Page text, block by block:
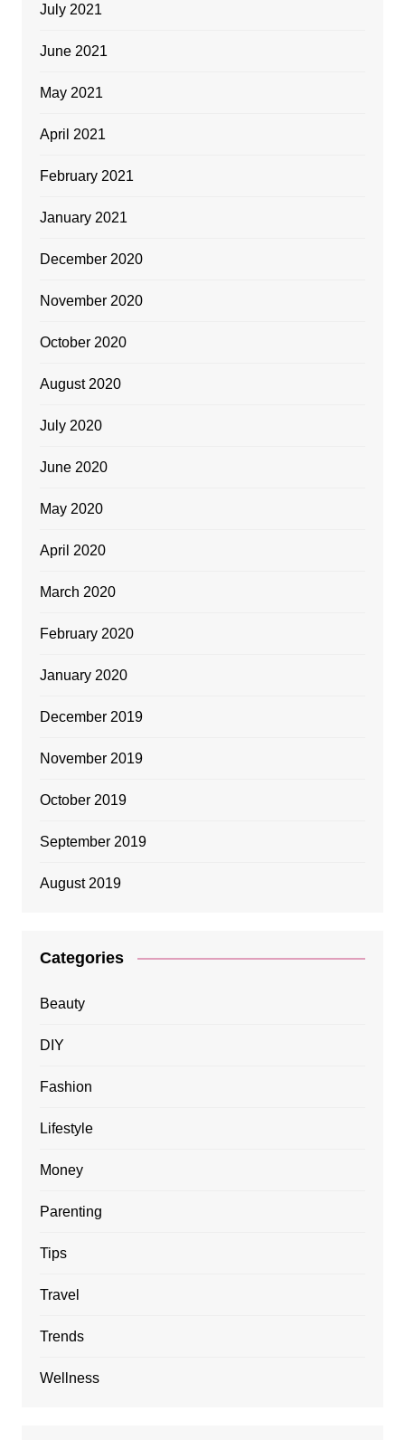
July 2021
June 2021
May 2021
April 2021
February 2021
January 2021
December 2020
November 2020
October 2020
August 2020
July 2020
June 2020
May 2020
April 2020
March 2020
February 2020
January 2020
December 2019
November 2019
October 2019
September 2019
August 2019
Categories
Beauty
DIY
Fashion
Lifestyle
Money
Parenting
Tips
Travel
Trends
Wellness